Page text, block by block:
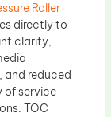
Roller
directly to
clarity,
and reduced
of service
TOC